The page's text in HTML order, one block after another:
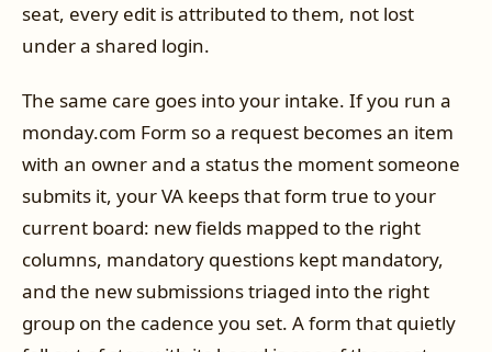
seat, every edit is attributed to them, not lost
under a shared login.
The same care goes into your intake. If you run a
monday.com Form so a request becomes an item
with an owner and a status the moment someone
submits it, your VA keeps that form true to your
current board: new fields mapped to the right
columns, mandatory questions kept mandatory,
and the new submissions triaged into the right
group on the cadence you set. A form that quietly